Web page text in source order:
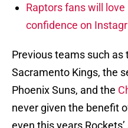
Raptors fans will
confidence on
Previous teams such as
Sacramento Kings, the
Phoenix Suns, and the
never given the benefit
even this years